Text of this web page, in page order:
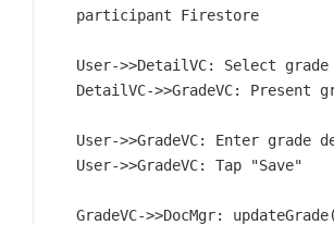
    participant Firestore
User->>DetailVC: Select grade
DetailVC->>GradeVC: Present
User->>GradeVC: Enter grade
    User->>GradeVC: Tap "Save"
GradeVC->>DocMgr: